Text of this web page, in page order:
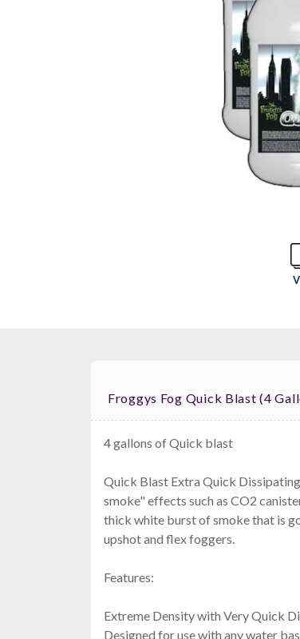
Froggys Fog Quick Blast (4
4 gallons of Quick blast
Quick Blast Extra Quick
smoke" effects such as CO2
thick white burst of smoke that is
upshot and flex foggers.
Features:
Extreme Density with Very Quick
Designed for use with any water